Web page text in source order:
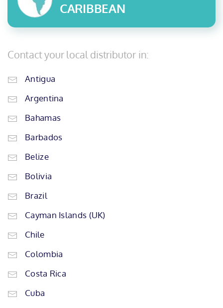
CARIBBEAN
Contact your local distributor in:
Antigua
Argentina
Bahamas
Barbados
Belize
Bolivia
Brazil
Cayman Islands (UK)
Chile
Colombia
Costa Rica
Cuba